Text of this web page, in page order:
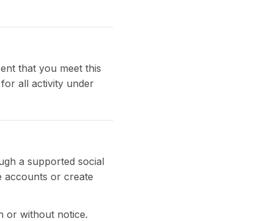
that you meet this
all activity under
a supported social
accounts or create
or without notice.